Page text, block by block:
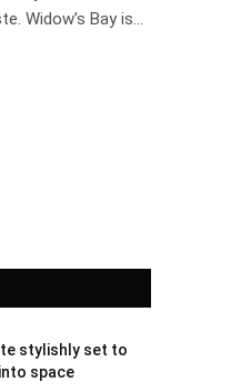
Widow’s Bay is…
stylishly set to
space